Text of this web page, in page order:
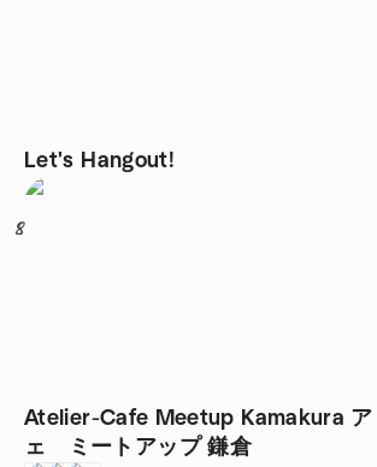
Let's Hangout!
8
Atelier-Cafe Meetup Kamakura ア
ェ ミートアップ 鎌倉